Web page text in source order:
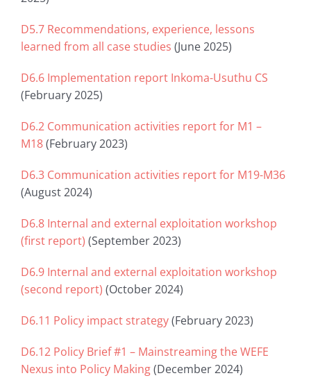
D5.7 Recommendations, experience, lessons
learned from all case studies (June 2025)
D6.6 Implementation report Inkoma-Usuthu CS
(February 2025)
D6.2 Communication activities report for M1 –
M18(February 2023)
D6.3 Communication activities report for M19-M36
(August 2024)
D6.8 Internal and external exploitation workshop
(first report) (September 2023)
D6.9 Internal and external exploitation workshop
(second report) (October 2024)
D6.11 Policy impact strategy(February 2023)
D6.12 Policy Brief #1 – Mainstreaming the WEFE
Nexus into Policy Making(December 2024)